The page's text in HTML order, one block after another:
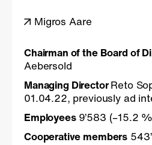
Migros Aare
Chairman of the Board of
Aebersold
Managing DirectorReto
01.04.22, previously ad
Employees 9’583 (–15.2
Cooperative members